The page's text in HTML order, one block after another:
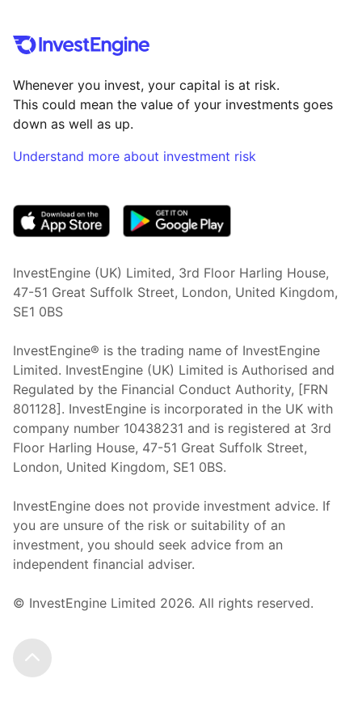
Whenever you invest, your capital is at risk.
This could mean the value of your investments goes
down as well as up.
Understand more about investment risk
InvestEngine (UK) Limited, 3rd Floor Harling House,
47-51 Great Suffolk Street, London, United Kingdom,
SE1 0BS
InvestEngine® is the trading name of InvestEngine
Limited. InvestEngine (UK) Limited is Authorised and
Regulated by the Financial Conduct Authority, [FRN
801128]. InvestEngine is incorporated in the UK with
company number 10438231 and is registered at 3rd
Floor Harling House, 47-51 Great Suffolk Street,
London, United Kingdom, SE1 0BS.
InvestEngine does not provide investment advice. If
you are unsure of the risk or suitability of an
investment, you should seek advice from an
independent financial adviser.
© InvestEngine Limited 2026. All rights reserved.
Scroll to the top